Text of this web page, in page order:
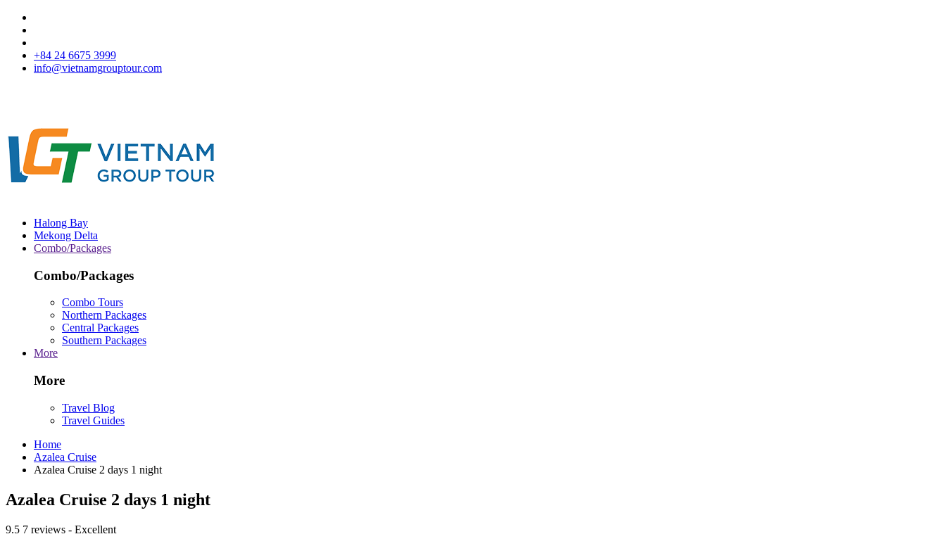
+84 24 6675 3999
info@vietnamgrouptour.com
Halong Bay
Mekong Delta
Combo/Packages
Combo/Packages
Combo Tours
Northern Packages
Central Packages
Southern Packages
More
More
Travel Blog
Travel Guides
Home
Azalea Cruise
Azalea Cruise 2 days 1 night
Azalea Cruise 2 days 1 night
9.5 7 reviews - Excellent